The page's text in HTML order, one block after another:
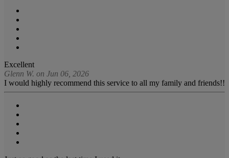
Excellent
Glenn W. on Jun 06, 2026
I would highly recommend this service to all my family and friends!!